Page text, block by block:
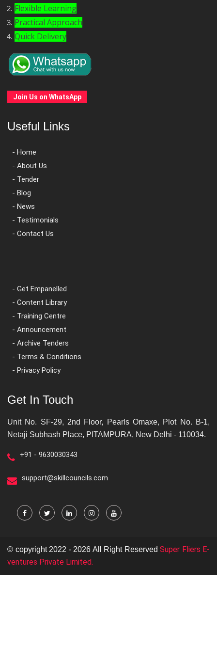
Flexible Learning
Practical Approach
Quick Delivery
Join Us on WhatsApp
Useful Links
- Home
- About Us
- Tender
- Blog
- News
- Testimonials
- Contact Us
- Get Empanelled
- Content Library
- Training Centre
- Announcement
- Archive Tenders
- Terms & Conditions
- Privacy Policy
Get In Touch
Unit No. SF-29, 2nd Floor, Pearls Omaxe, Plot No. B-1,
Netaji Subhash Place, PITAMPURA, New Delhi - 110034.
+91 - 9630030343
support@skillcouncils.com
© copyright 2022 - 2026 All Right Reserved Super Fliers E-
ventures Private Limited.